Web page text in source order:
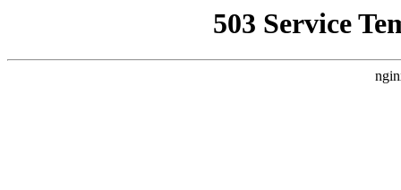
503 Service